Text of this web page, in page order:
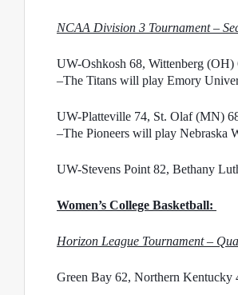
NCAA Division 3 Tournament –
UW-Oshkosh 68, Wittenberg (OH)
–The Titans will play Emory
UW-Platteville 74, St. Olaf (MN)
–The Pioneers will play Nebraska
UW-Stevens Point 82, Bethany
Women’s College Basketball:
Horizon League Tournament –
Green Bay 62, Northern Kentucky